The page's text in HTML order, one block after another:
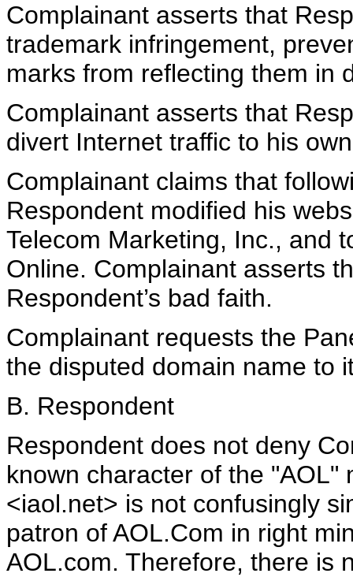
Complainant asserts that
trademark infringement,
marks from reflecting them in
Complainant asserts that
divert Internet traffic to his
Complainant claims that
Respondent modified his
Telecom Marketing, Inc., and
Online. Complainant asserts
Respondent’s bad faith.
Complainant requests the
the disputed domain name to
B. Respondent
Respondent does not deny
known character of the
<iaol.net> is not confusingly
patron of AOL.Com in right
AOL.com. Therefore, there is